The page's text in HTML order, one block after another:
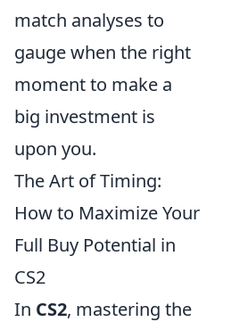
match analyses to
gauge when the right
moment to make a
big investment is
upon you.
The Art of Timing:
How to Maximize Your
Full Buy Potential in
CS2
In CS2, mastering the